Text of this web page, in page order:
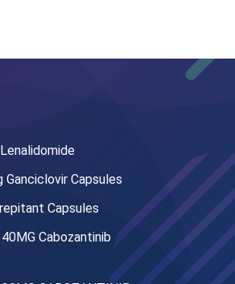
Ganciclovir Capsules
Capsules
Cabozantinib